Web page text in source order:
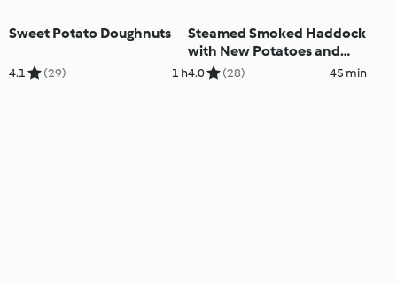
Sweet Potato Doughnuts
4.1 (29) 1 h
Steamed Smoked Haddock
with New Potatoes and
Spinach
4.0 (28) 45 min